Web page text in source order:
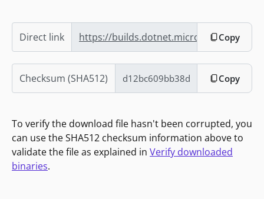
Direct link https://builds.dotnet.microsoft.com/
Copy
Checksum (SHA512) Copy
To verify the download file hasn't been corrupted, you
can use the SHA512 checksum information above to
validate the file as explained in Verify downloaded
binaries.